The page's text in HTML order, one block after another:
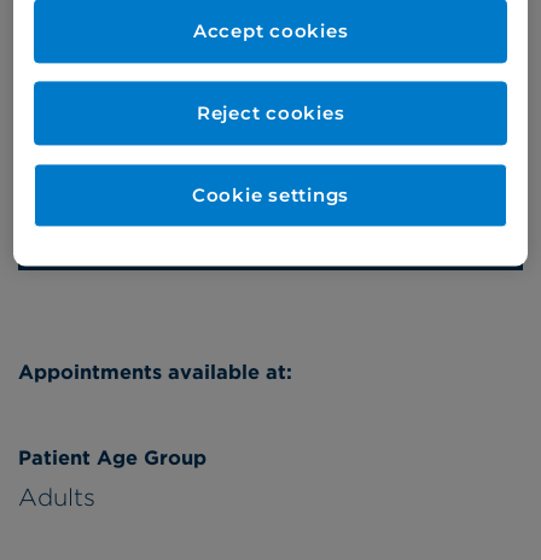
Appointments available at:
Patient Age Group
Adults
020 7460 5746/7
Online enquiries
Enquire now
Reject cookies
Accept cookies
Cookie settings